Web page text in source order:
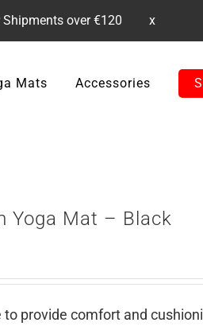
Mats Accessories
Yoga Mat – Black
provide comfort and
Shipments over €120 x